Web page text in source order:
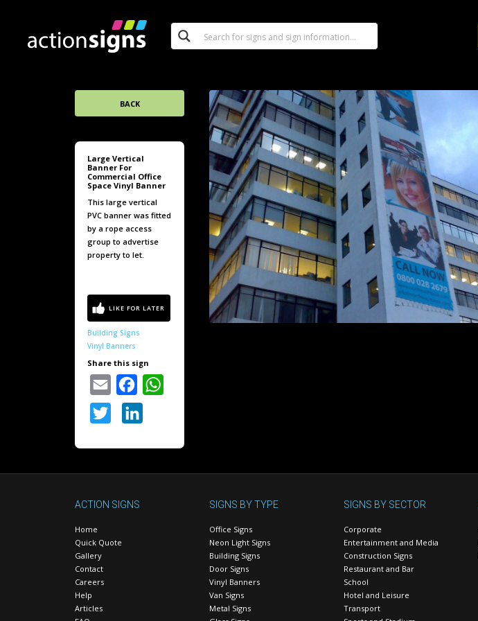
BACK
Large Vertical
Banner For
Commercial Office
Space Vinyl Banner
This large vertical
PVC banner was fitted
by a rope access
group to advertise
property to let.
Building Signs
Vinyl Banners
Share this sign
Email Facebook
Twitter
ACTION SIGNS
Home
Quick Quote
Gallery
Contact
Careers
Help
Articles
SIGNS BY TYPE
Office Signs
Neon Light Signs
Building Signs
Door Signs
Vinyl Banners
Van Signs
Metal Signs
SIGNS BY SECTOR
Corporate
Entertainment and Media
Construction Signs
Restaurant and Bar
School
Hotel and Leisure
Transport